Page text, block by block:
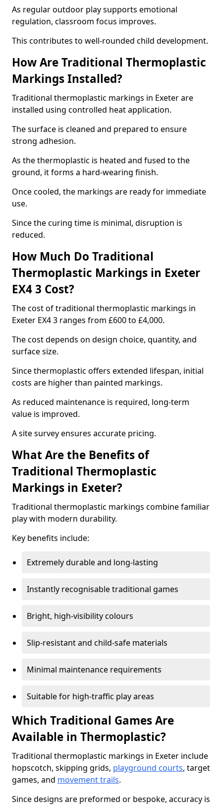
As regular outdoor play supports emotional
regulation, classroom focus improves.
This contributes to well-rounded child development.
How Are Traditional Thermoplastic
Markings Installed?
Traditional thermoplastic markings in Exeter are
installed using controlled heat application.
The surface is cleaned and prepared to ensure
strong adhesion.
As the thermoplastic is heated and fused to the
ground, it forms a hard-wearing finish.
Once cooled, the markings are ready for immediate
use.
Since the curing time is minimal, disruption is
reduced.
How Much Do Traditional
Thermoplastic Markings in Exeter
EX4 3 Cost?
The cost of traditional thermoplastic markings in
Exeter EX4 3 ranges from £600 to £4,000.
The cost depends on design choice, quantity, and
surface size.
Since thermoplastic offers extended lifespan, initial
costs are higher than painted markings.
As reduced maintenance is required, long-term
value is improved.
A site survey ensures accurate pricing.
What Are the Benefits of
Traditional Thermoplastic
Markings in Exeter?
Traditional thermoplastic markings combine familiar
play with modern durability.
Key benefits include:
Extremely durable and long-lasting
Instantly recognisable traditional games
Bright, high-visibility colours
Slip-resistant and child-safe materials
Minimal maintenance requirements
Suitable for high-traffic play areas
Which Traditional Games Are
Available in Thermoplastic?
Traditional thermoplastic markings in Exeter include
hopscotch, skipping grids, playground courts, target
games, and movement trails.
Since designs are preformed or bespoke, accuracy is